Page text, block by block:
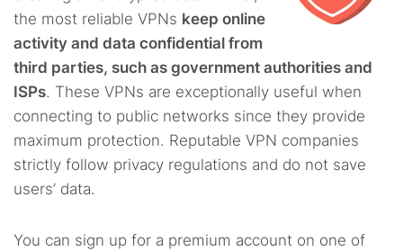
the most reliable VPNs keep online
activity and data confidential from
third parties, such as government authorities and
ISPs. These VPNs are exceptionally useful when
connecting to public networks since they provide
maximum protection. Reputable VPN companies
strictly follow privacy regulations and do not save
users’ data.
You can sign up for a premium account on one of